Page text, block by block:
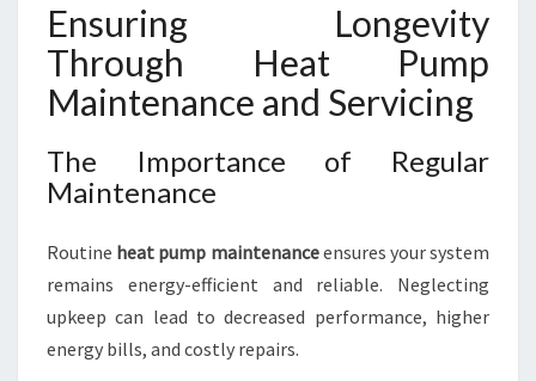
Ensuring Longevity
Through Heat Pump
Maintenance and Servicing
The Importance of Regular
Maintenance
Routine heat pump maintenanceensures your system
remains energy-efficient and reliable. Neglecting
upkeep can lead to decreased performance, higher
energy bills, and costly repairs.